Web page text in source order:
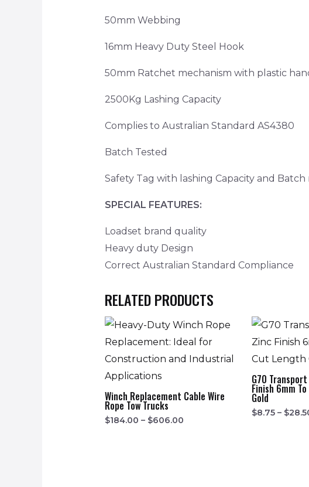
50mm Webbing
16mm Heavy Duty Steel Hook
50mm Ratchet mechanism with plastic
2500Kg Lashing Capacity
Complies to Australian Standard AS4380
Batch Tested
Safety Tag with lashing Capacity and
SPECIAL FEATURES:
Loadset brand quality
Heavy duty Design
Correct Australian Standard Compliance
RELATED PRODUCTS
Winch Replacement Cable Wire
Rope Tow Trucks
$184.00 – $606.00
G70
Finish 6mm
Gold
$8.75 – $